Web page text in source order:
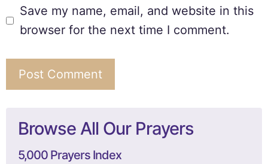
Save my name, email, and website in this
browser for the next time I comment.
Browse All Our Prayers
5,000 Prayers Index